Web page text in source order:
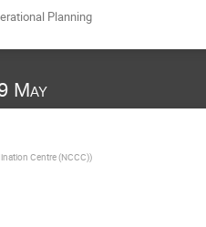
Planning
May
Centre (NCCC))